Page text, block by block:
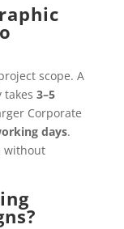
scope. A
takes 3–5
Corporate
days.
without